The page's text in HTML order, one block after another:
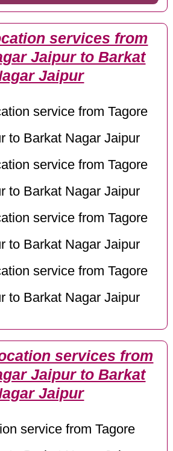
services from
Jaipur to Barkat
Jaipur
service from Tagore
to Barkat Nagar Jaipur
service from Tagore
to Barkat Nagar Jaipur
service from Tagore
to Barkat Nagar Jaipur
service from Tagore
to Barkat Nagar Jaipur
services from
Jaipur to Barkat
Jaipur
service from Tagore